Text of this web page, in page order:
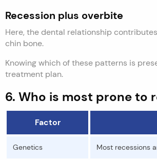
Recession plus overbite
Here, the dental relationship
chin bone.
Knowing which of these patterns is
treatment plan.
6. Who is most prone to
Factor
Genetics Most recessions